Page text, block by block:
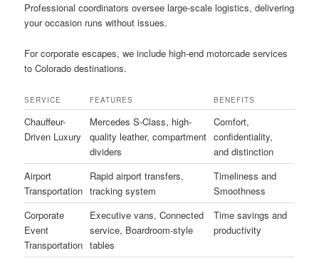
Professional coordinators oversee large-scale logistics, delivering
your occasion runs without issues.
For corporate escapes, we include high-end motorcade services
to Colorado destinations.
SERVICE FEATURES BENEFITS
Chauffeur-
Driven Luxury
Mercedes S-Class, high-
quality leather, compartment
dividers
Comfort,
confidentiality,
and distinction
Airport
Transportation
Rapid airport transfers,
tracking system
Timeliness and
Smoothness
Corporate
Event
Transportation
Executive vans, Connected
service, Boardroom-style
tables
Time savings and
productivity